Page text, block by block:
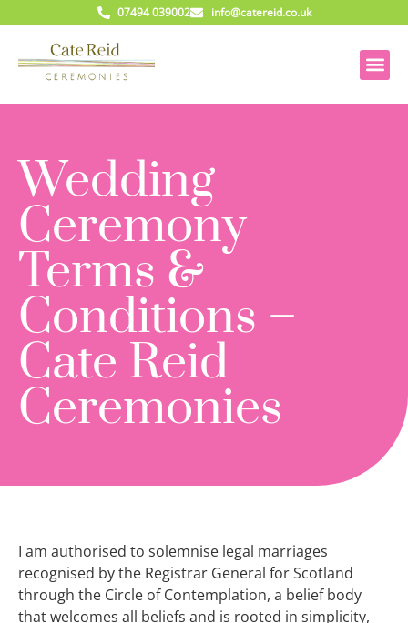
07494 039002 info@catereid.co.uk
Wedding
Ceremony
Terms &
Conditions –
Cate Reid
Ceremonies
I am authorised to solemnise legal marriages
recognised by the Registrar General for Scotland
through the Circle of Contemplation, a belief body
that welcomes all beliefs and is rooted in simplicity,